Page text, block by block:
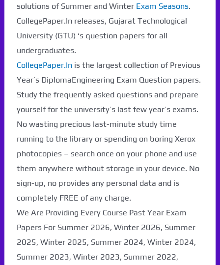
solutions of Summer and Winter Exam Seasons.
CollegePaper.In releases, Gujarat Technological
University (GTU) ‘s question papers for all
undergraduates.
CollegePaper.Inis the largest collection of Previous
Year’s DiplomaEngineering Exam Question papers.
Study the frequently asked questions and prepare
yourself for the university’s last few year’s exams.
No wasting precious last-minute study time
running to the library or spending on boring Xerox
photocopies – search once on your phone and use
them anywhere without storage in your device. No
sign-up, no provides any personal data and is
completely FREE of any charge.
We Are Providing Every Course Past Year Exam
Papers For Summer 2026, Winter 2026, Summer
2025, Winter 2025, Summer 2024, Winter 2024,
Summer 2023, Winter 2023, Summer 2022,